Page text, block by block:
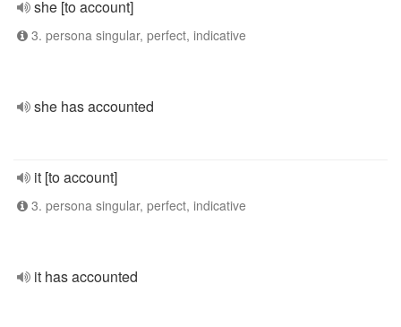
she [to account]
3. persona singular, perfect, indicative
she has accounted
it [to account]
3. persona singular, perfect, indicative
it has accounted